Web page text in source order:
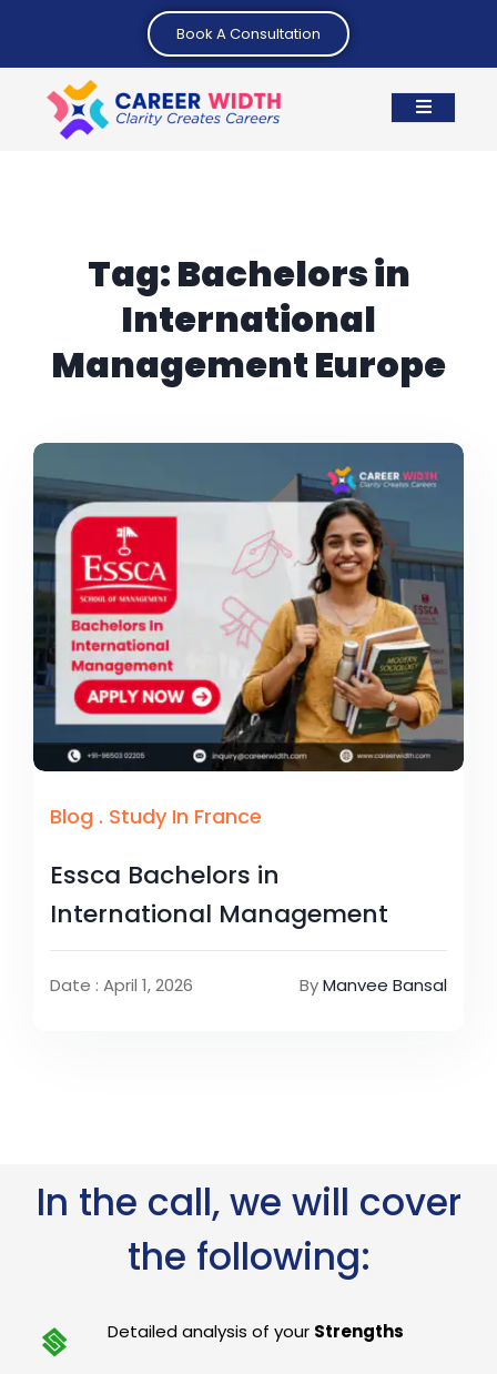
Book A Consultation
Tag:Bachelors in
International
Management Europe
Blog . Study In France
Essca Bachelors in
International Management
Date : April 1, 2026 ByManvee Bansal
In the call, we will cover
the following:
Detailed analysis of your Strengths